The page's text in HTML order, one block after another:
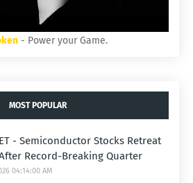
- Power your Game.
MOST POPULAR
- Semiconductor Stocks Retreat
Record-Breaking Quarter
04:14:00 AM